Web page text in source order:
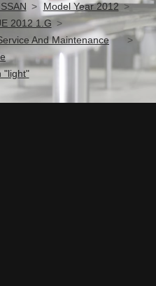
Model Year 2012
2012 1.G
And Maintenance
"light"